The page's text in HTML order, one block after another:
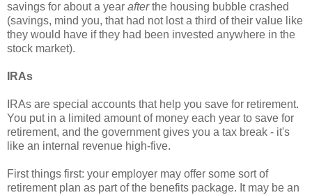
savings for about a year afterthe housing bubble crashed
(savings, mind you, that had not lost a third of their value like
they would have if they had been invested anywhere in the
stock market).
IRAs
IRAs are special accounts that help you save for retirement.
You put in a limited amount of money each year to save for
retirement, and the government gives you a tax break - it's
like an internal revenue high-five.
First things first: your employer may offer some sort of
retirement plan as part of the benefits package. It may be an